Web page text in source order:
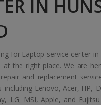
IN
for Laptop service center in
at the right place. We are
and replacement
including Lenovo, Acer, HP,
LG, MSI, Apple, and